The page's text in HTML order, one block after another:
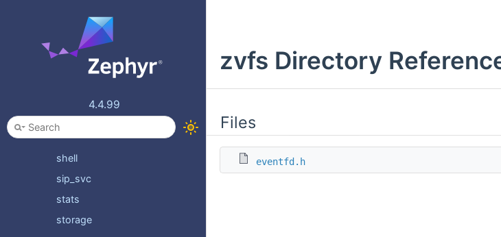
4.4.99
random
retention
sensing
settings
shell
sip_svc
stats
storage
zvfs Directory
Files
eventfd.h